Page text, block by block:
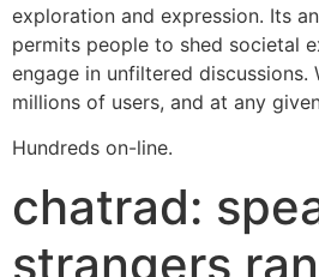
exploration and expression. Its
permits people to shed societal
engage in unfiltered discussions.
millions of users, and at any
Hundreds on-line.
chatrad:
strangers